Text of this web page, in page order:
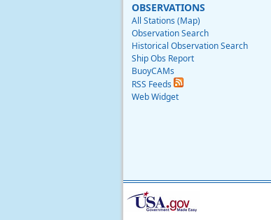
OBSERVATIONS
All Stations (Map)
Observation Search
Historical Observation Search
Ship Obs Report
BuoyCAMs
RSS Feeds
Web Widget